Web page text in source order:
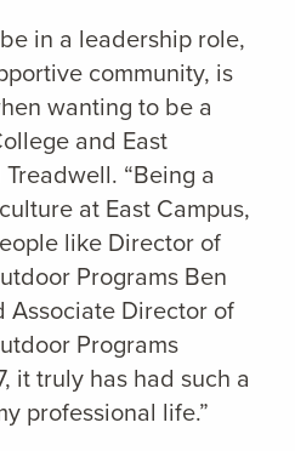
in a leadership role,
community, is
wanting to be a
and East
“Being a
at East Campus,
like Director of
Programs Ben
Associate Director of
Programs
it truly has had such a
professional life.”